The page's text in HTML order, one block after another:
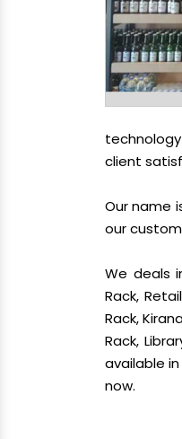
client
Our name
our
We deals
Rack,
Rack,
Rack,
available
now.